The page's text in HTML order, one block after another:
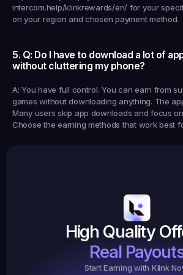
intercom.help/klinkrewards/en/ for your
on your region and chosen payment method.
5. Q: Do I have to download a lot of
without cluttering my phone?
A: You have full control. You can earn from
games without downloading anything. The
Many users skip app downloads and focus
Choose the earning methods that work best
High Quality
Real
Start Earning with Klink